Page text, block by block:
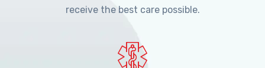
receive the best care possible.